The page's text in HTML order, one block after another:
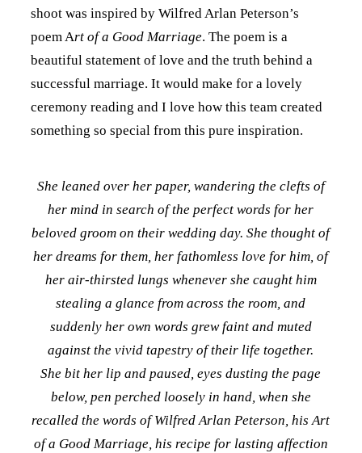
shoot was inspired by Wilfred Arlan Peterson’s
poem Art of a Good Marriage. The poem is a
beautiful statement of love and the truth behind a
successful marriage. It would make for a lovely
ceremony reading and I love how this team created
something so special from this pure inspiration.
She leaned over her paper, wandering the clefts of
her mind in search of the perfect words for her
beloved groom on their wedding day. She thought of
her dreams for them, her fathomless love for him, of
her air-thirsted lungs whenever she caught him
stealing a glance from across the room, and
suddenly her own words grew faint and muted
against the vivid tapestry of their life together.
She bit her lip and paused, eyes dusting the page
below, pen perched loosely in hand, when she
recalled the words of Wilfred Arlan Peterson, his Art
of a Good Marriage, his recipe for lasting affection